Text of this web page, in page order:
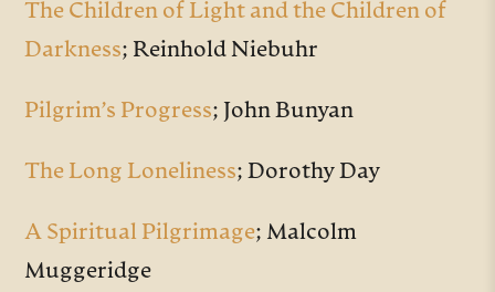
The Children of Light and the Children of
Darkness; Reinhold Niebuhr
Pilgrim’s Progress; John Bunyan
The Long Loneliness; Dorothy Day
A Spiritual Pilgrimage; Malcolm
Muggeridge